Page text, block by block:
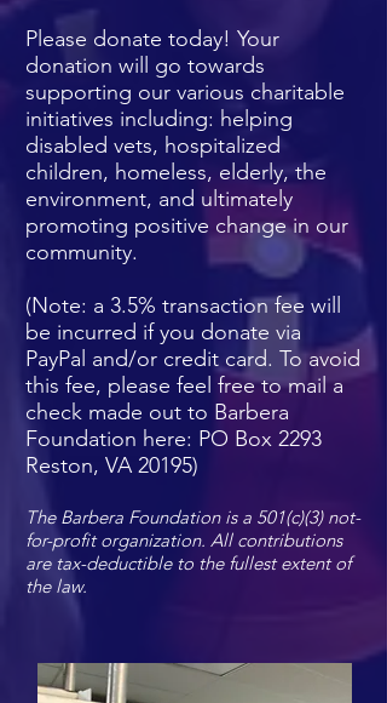
Please donate today! Your
donation will go towards
supporting our various charitable
initiatives including: helping
disabled vets, hospitalized
children, homeless, elderly, the
environment, and ultimately
promoting positive change in our
community.
(Note: a 3.5% transaction fee will
be incurred if you donate via
PayPal and/or credit card. To avoid
this fee, please feel free to mail a
check made out to Barbera
Foundation here: PO Box 2293
Reston, VA 20195)
The Barbera Foundation is a 501(c)(3) not-
for-profit organization. All contributions
are tax-deductible to the fullest extent of
the law.